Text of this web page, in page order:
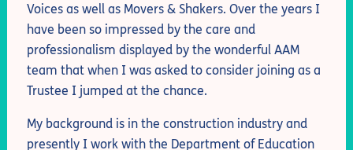
Voices as well as Movers & Shakers. Over the years I
have been so impressed by the care and
professionalism displayed by the wonderful AAM
team that when I was asked to consider joining as a
Trustee I jumped at the chance.
My background is in the construction industry and
presently I work with the Department of Education